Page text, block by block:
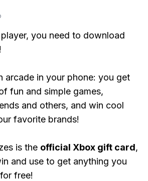
you need to download
arcade in your phone: you get
fun and simple games,
and others, and win cool
favorite brands!
is the official Xbox gift card,
and use to get anything you
free!